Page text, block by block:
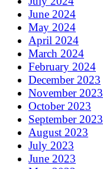
June 2024
May 2024
April 2024
March 2024
February 2024
December 2023
November 2023
October 2023
September 2023
August 2023
July 2023
June 2023